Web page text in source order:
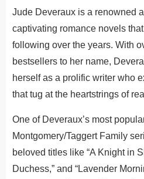
Jude Deveraux is a renowned
captivating romance novels
following over the years. With
bestsellers to her name,
herself as a prolific writer who
that tug at the heartstrings of
One of Deveraux’s most
Montgomery/Taggert Family
beloved titles like “A Knight in
Duchess,” and “Lavender